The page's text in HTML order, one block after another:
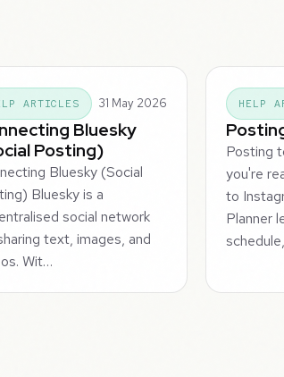
ARTICLES 31 May 2026
Bluesky
Posting)
Bluesky (Social
Bluesky is a
social network
text, images, and
Wit…
HELP
Posting
you're
to
Planner